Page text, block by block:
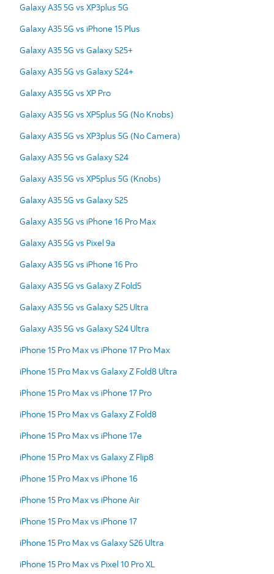
Galaxy A35 5G vs XP3plus 5G
Galaxy A35 5G vs iPhone 15 Plus
Galaxy A35 5G vs Galaxy S25+
Galaxy A35 5G vs Galaxy S24+
Galaxy A35 5G vs XP Pro
Galaxy A35 5G vs XP5plus 5G (No Knobs)
Galaxy A35 5G vs XP3plus 5G (No Camera)
Galaxy A35 5G vs Galaxy S24
Galaxy A35 5G vs XP5plus 5G (Knobs)
Galaxy A35 5G vs Galaxy S25
Galaxy A35 5G vs iPhone 16 Pro Max
Galaxy A35 5G vs Pixel 9a
Galaxy A35 5G vs iPhone 16 Pro
Galaxy A35 5G vs Galaxy Z Fold5
Galaxy A35 5G vs Galaxy S25 Ultra
Galaxy A35 5G vs Galaxy S24 Ultra
iPhone 15 Pro Max vs iPhone 17 Pro Max
iPhone 15 Pro Max vs Galaxy Z Fold8 Ultra
iPhone 15 Pro Max vs iPhone 17 Pro
iPhone 15 Pro Max vs Galaxy Z Fold8
iPhone 15 Pro Max vs iPhone 17e
iPhone 15 Pro Max vs Galaxy Z Flip8
iPhone 15 Pro Max vs iPhone 16
iPhone 15 Pro Max vs iPhone Air
iPhone 15 Pro Max vs iPhone 17
iPhone 15 Pro Max vs Galaxy S26 Ultra
iPhone 15 Pro Max vs Pixel 10 Pro XL